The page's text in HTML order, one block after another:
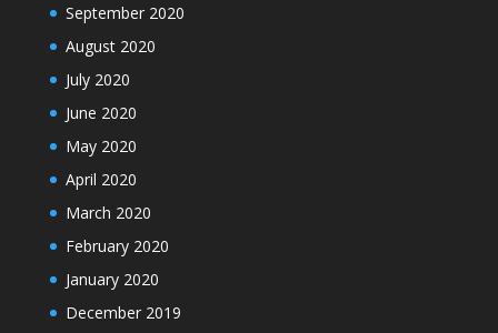
September 2020
August 2020
July 2020
June 2020
May 2020
April 2020
March 2020
February 2020
January 2020
December 2019